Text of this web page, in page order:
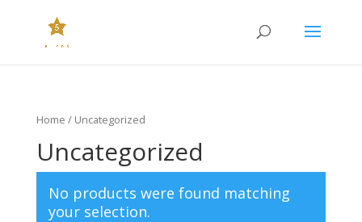
Home / Uncategorized
Uncategorized
No products were found matching
your selection.